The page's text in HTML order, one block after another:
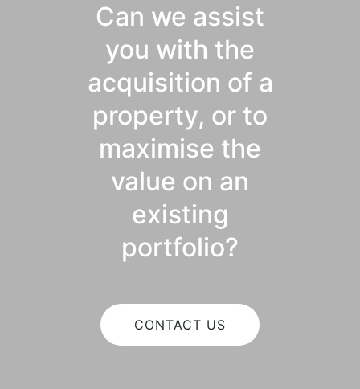
Can we assist
you with the
acquisition of a
property, or to
maximise the
value on an
existing
portfolio?
CONTACT US